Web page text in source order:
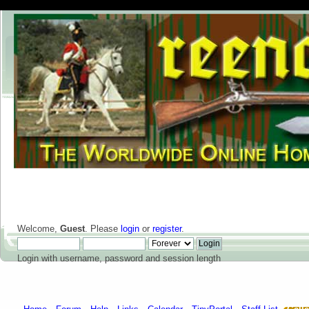
Welcome, Guest. Please login or register.
Login with username, password and session length